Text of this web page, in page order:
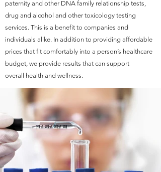
paternity and other DNA family relationship tests,
drug and alcohol and other toxicology testing
services. This is a benefit to companies and
individuals alike. In addition to providing affordable
prices that fit comfortably into a person’s healthcare
budget, we provide results that can support
overall health and wellness.